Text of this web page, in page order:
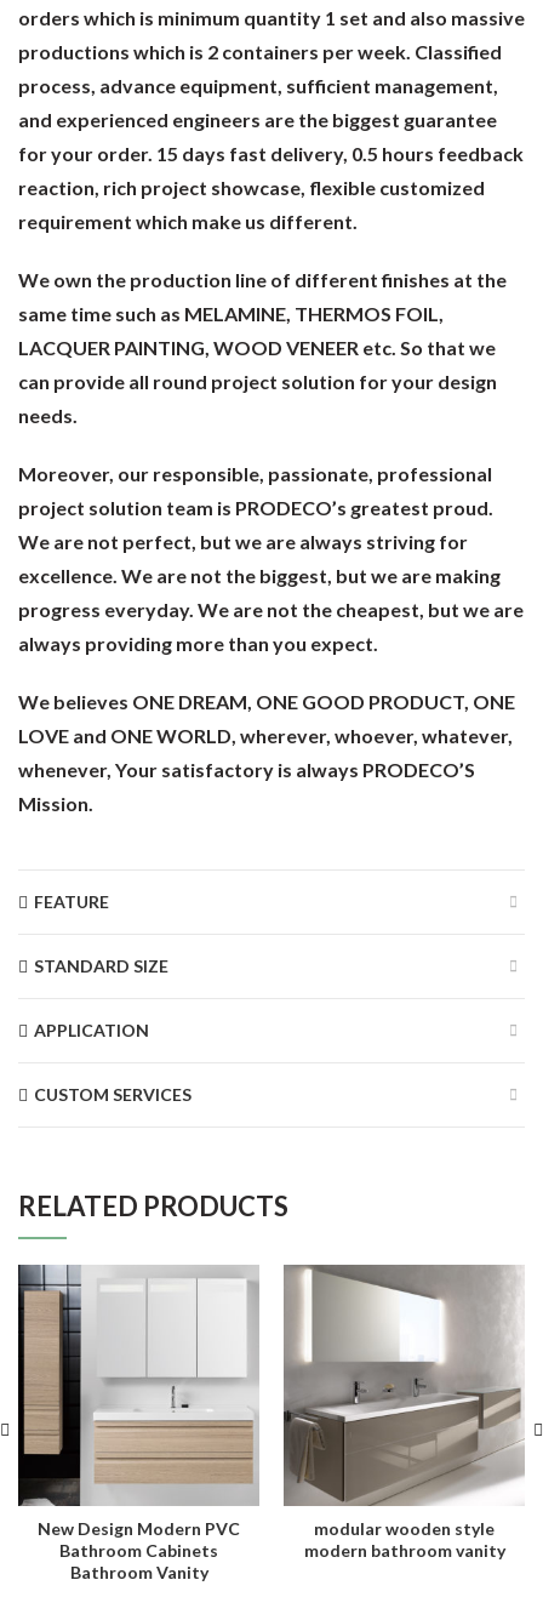
orders which is minimum quantity 1 set and also massive
productions which is 2 containers per week. Classified
process, advance equipment, sufficient management,
and experienced engineers are the biggest guarantee
for your order. 15 days fast delivery, 0.5 hours feedback
reaction, rich project showcase, flexible customized
requirement which make us different.
We own the production line of different finishes at the
same time such as MELAMINE, THERMOS FOIL,
LACQUER PAINTING, WOOD VENEER etc. So that we
can provide all round project solution for your design
needs.
Moreover, our responsible, passionate, professional
project solution team is PRODECO’s greatest proud.
We are not perfect, but we are always striving for
excellence. We are not the biggest, but we are making
progress everyday. We are not the cheapest, but we are
always providing more than you expect.
We believes ONE DREAM, ONE GOOD PRODUCT, ONE
LOVE and ONE WORLD, wherever, whoever, whatever,
whenever, Your satisfactory is always PRODECO’S
Mission.
FEATURE
STANDARD SIZE
APPLICATION
CUSTOM SERVICES
RELATED PRODUCTS
New Design Modern PVC
Bathroom Cabinets
Bathroom Vanity
modular wooden style
modern bathroom vanity